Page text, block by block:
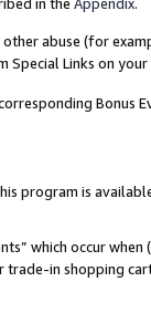
abuse (for
Links on
Bonus
program is
which occur
trade-in shopping